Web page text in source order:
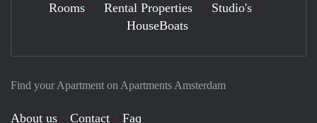
Find your Apartment on Apartments Amsterdam
About us Contact
Faq
Rooms Rental Properties
Studio's
HouseBoats